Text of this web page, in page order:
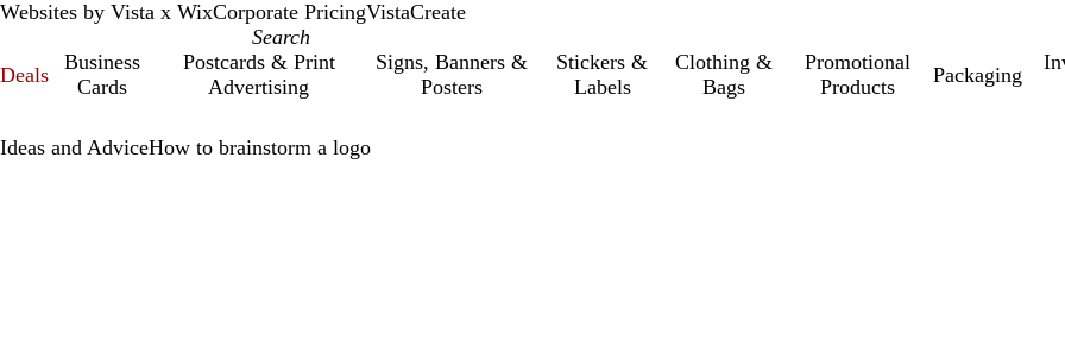
Websites by Vista x WixCorporate PricingVistaCreate
Deals
Business
Cards
Postcards & Print
Advertising
Signs, Banners &
Posters
Stickers &
Labels
Clothing &
Bags
Promotional
Products
Packaging
Ideas and AdviceHow to brainstorm a logo